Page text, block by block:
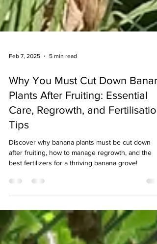
Feb 7, 2025 5 min read
Why You Must Cut Down
Plants After Fruiting: Essential
Care, Regrowth, and Fertilisation
Tips
Discover why banana plants must be cut down